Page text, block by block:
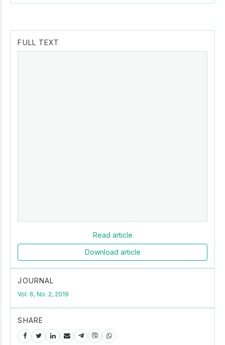
FULL TEXT
Read article
Download article
JOURNAL
Vol. 6, No. 2, 2019
SHARE